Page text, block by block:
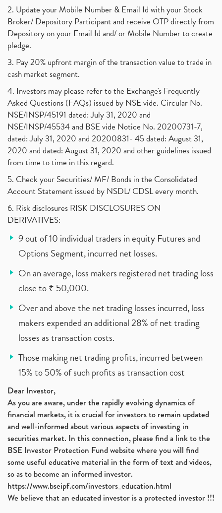
2. Update your Mobile Number & Email Id with your Stock
Broker/ Depository Participant and receive OTP directly from
Depository on your Email Id and/ or Mobile Number to create
pledge.
3. Pay 20% upfront margin of the transaction value to trade in
cash market segment.
4. Investors may please refer to the Exchange's Frequently
Asked Questions (FAQs) issued by NSE vide. Circular No.
NSE/INSP/45191 dated: July 31, 2020 and
NSE/INSP/45534 and BSE vide Notice No. 20200731-7,
dated: July 31, 2020 and 20200831- 45 dated: August 31,
2020 and dated: August 31, 2020 and other guidelines issued
from time to time in this regard.
5. Check your Securities/ MF/ Bonds in the Consolidated
Account Statement issued by NSDL/ CDSL every month.
6. Risk disclosures RISK DISCLOSURES ON
DERIVATIVES:
9 out of 10 individual traders in equity Futures and
Options Segment, incurred net losses.
On an average, loss makers registered net trading loss
close to ₹ 50,000.
Over and above the net trading losses incurred, loss
makers expended an additional 28% of net trading
losses as transaction costs.
Those making net trading profits, incurred between
15% to 50% of such profits as transaction cost
Dear Investor,
As you are aware, under the rapidly evolving dynamics of
financial markets, it is crucial for investors to remain updated
and well-informed about various aspects of investing in
securities market. In this connection, please find a link to the
BSE Investor Protection Fund website where you will find
some useful educative material in the form of text and videos,
so as to become an informed investor.
https://www.bseipf.com/investors_education.html
We believe that an educated investor is a protected investor !!!